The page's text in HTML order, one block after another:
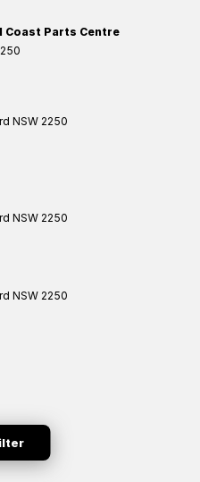
Coast Parts Centre
NSW 2250
NSW 2250
NSW 2250